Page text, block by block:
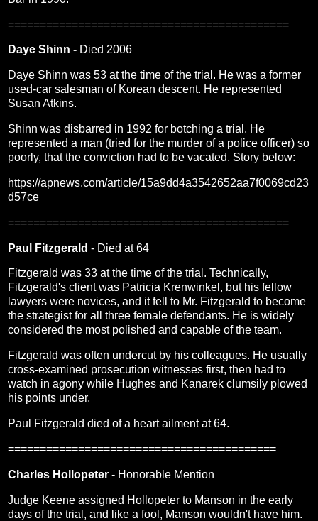
============================================
Daye Shinn - Died 2006
Daye Shinn was 53 at the time of the trial. He was a former
used-car salesman of Korean descent. He represented
Susan Atkins.
Shinn was disbarred in 1992 for botching a trial. He
represented a man (tried for the murder of a police officer) so
poorly, that the conviction had to be vacated. Story below:
https://apnews.com/article/15a9dd4a3542652aa7f0069cd23
d57ce
============================================
Paul Fitzgerald - Died at 64
Fitzgerald was 33 at the time of the trial. Technically,
Fitzgerald's client was Patricia Krenwinkel, but his fellow
lawyers were novices, and it fell to Mr. Fitzgerald to become
the strategist for all three female defendants. He is widely
considered the most polished and capable of the team.
Fitzgerald was often undercut by his colleagues. He usually
cross-examined prosecution witnesses first, then had to
watch in agony while Hughes and Kanarek clumsily plowed
his points under.
Paul Fitzgerald died of a heart ailment at 64.
==========================================
Charles Hollopeter - Honorable Mention
Judge Keene assigned Hollopeter to Manson in the early
days of the trial, and like a fool, Manson wouldn't have him.